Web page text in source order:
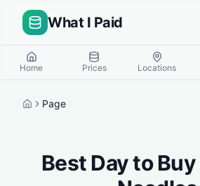
What I Paid
Home Prices Locations
HomePage
Best Day to Buy